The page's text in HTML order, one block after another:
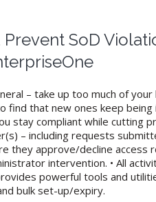
SoD
– take up too much of
find that new ones keep
stay compliant while cutting
– including requests
they approve/decline access
intervention. • All
powerful tools and
bulk set-up/expiry.